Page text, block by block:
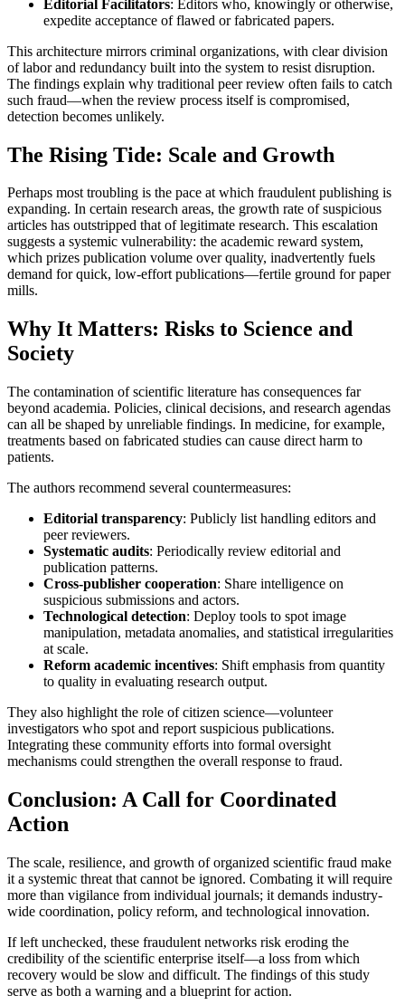
Editorial Facilitators: Editors who, knowingly or otherwise,
expedite acceptance of flawed or fabricated papers.
This architecture mirrors criminal organizations, with clear division
of labor and redundancy built into the system to resist disruption.
The findings explain why traditional peer review often fails to catch
such fraud—when the review process itself is compromised,
detection becomes unlikely.
The Rising Tide: Scale and Growth
Perhaps most troubling is the pace at which fraudulent publishing is
expanding. In certain research areas, the growth rate of suspicious
articles has outstripped that of legitimate research. This escalation
suggests a systemic vulnerability: the academic reward system,
which prizes publication volume over quality, inadvertently fuels
demand for quick, low-effort publications—fertile ground for paper
mills.
Why It Matters: Risks to Science and
Society
The contamination of scientific literature has consequences far
beyond academia. Policies, clinical decisions, and research agendas
can all be shaped by unreliable findings. In medicine, for example,
treatments based on fabricated studies can cause direct harm to
patients.
The authors recommend several countermeasures:
Editorial transparency: Publicly list handling editors and
peer reviewers.
Systematic audits: Periodically review editorial and
publication patterns.
Cross-publisher cooperation: Share intelligence on
suspicious submissions and actors.
Technological detection: Deploy tools to spot image
manipulation, metadata anomalies, and statistical irregularities
at scale.
Reform academic incentives: Shift emphasis from quantity
to quality in evaluating research output.
They also highlight the role of citizen science—volunteer
investigators who spot and report suspicious publications.
Integrating these community efforts into formal oversight
mechanisms could strengthen the overall response to fraud.
Conclusion: A Call for Coordinated
Action
The scale, resilience, and growth of organized scientific fraud make
it a systemic threat that cannot be ignored. Combating it will require
more than vigilance from individual journals; it demands industry-
wide coordination, policy reform, and technological innovation.
If left unchecked, these fraudulent networks risk eroding the
credibility of the scientific enterprise itself—a loss from which
recovery would be slow and difficult. The findings of this study
serve as both a warning and a blueprint for action.